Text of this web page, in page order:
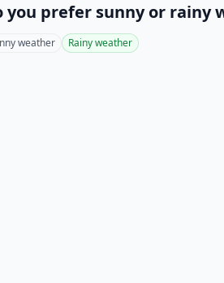
you prefer sunny or rainy
weather Rainy weather